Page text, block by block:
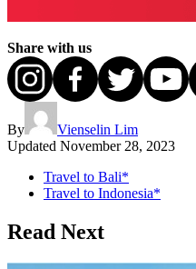
Share with us
By
Vienselin Lim
Updated November 28, 2023
Travel to Bali*
Travel to Indonesia*
Read Next